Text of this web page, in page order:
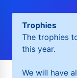
Trophies
The trophies
this year.
We will have